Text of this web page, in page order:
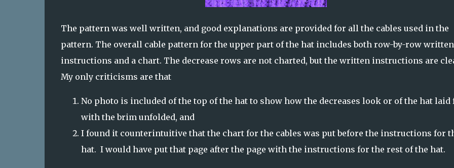
The pattern was well written, and good explanations are provided for all the cables used in the
pattern. The overall cable pattern for the upper part of the hat includes both row-by-row written
instructions and a chart. The decrease rows are not charted, but the written instructions are
My only criticisms are that
No photo is included of the top of the hat to show how the decreases look or of the hat laid
with the brim unfolded, and
I found it counterintuitive that the chart for the cables was put before the instructions for
hat. I would have put that page after the page with the instructions for the rest of the hat.